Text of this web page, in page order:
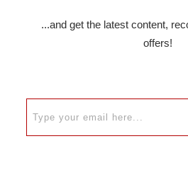
...and get the latest content,
offers!